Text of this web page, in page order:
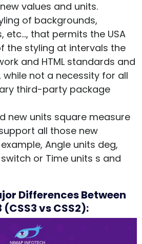
values and units.
of backgrounds,
etc…, that permits the USA
the styling at intervals the
and HTML standards and
not a necessity for all
third-party package
new units square measure
all those new
Angle units deg,
or Time units s and
Differences Between
(CSS3 vs CSS2):